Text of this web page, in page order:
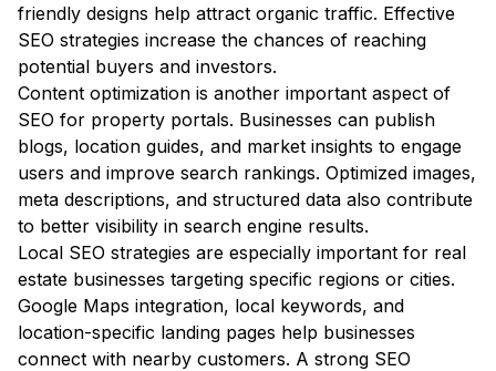
friendly designs help attract organic traffic. Effective
SEO strategies increase the chances of reaching
potential buyers and investors.
Content optimization is another important aspect of
SEO for property portals. Businesses can publish
blogs, location guides, and market insights to engage
users and improve search rankings. Optimized images,
meta descriptions, and structured data also contribute
to better visibility in search engine results.
Local SEO strategies are especially important for real
estate businesses targeting specific regions or cities.
Google Maps integration, local keywords, and
location-specific landing pages help businesses
connect with nearby customers. A strong SEO